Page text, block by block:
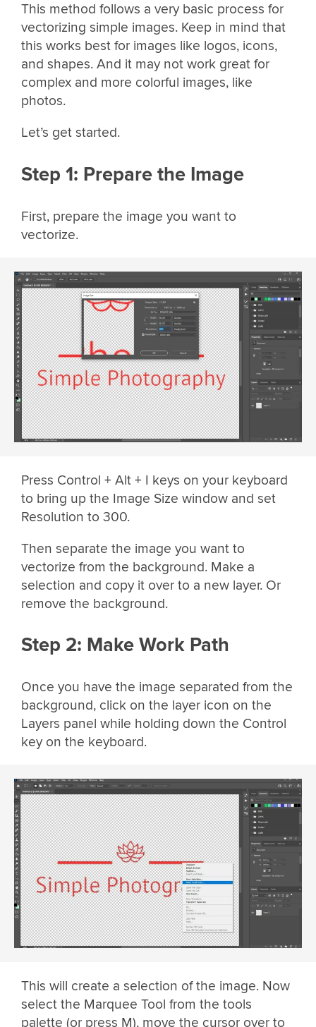
This method follows a very basic process for
vectorizing simple images. Keep in mind that
this works best for images like logos, icons,
and shapes. And it may not work great for
complex and more colorful images, like
photos.
Let’s get started.
Step 1: Prepare the Image
First, prepare the image you want to
vectorize.
Press Control + Alt + I keys on your keyboard
to bring up the Image Size window and set
Resolution to 300.
Then separate the image you want to
vectorize from the background. Make a
selection and copy it over to a new layer. Or
remove the background.
Step 2: Make Work Path
Once you have the image separated from the
background, click on the layer icon on the
Layers panel while holding down the Control
key on the keyboard.
This will create a selection of the image. Now
select the Marquee Tool from the tools
palette (or press M), move the cursor over to